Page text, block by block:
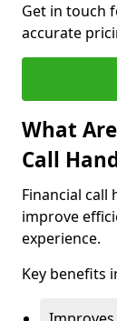
Get in touch
accurate
What
Call
Financial call
improve
experience.
Key benefits